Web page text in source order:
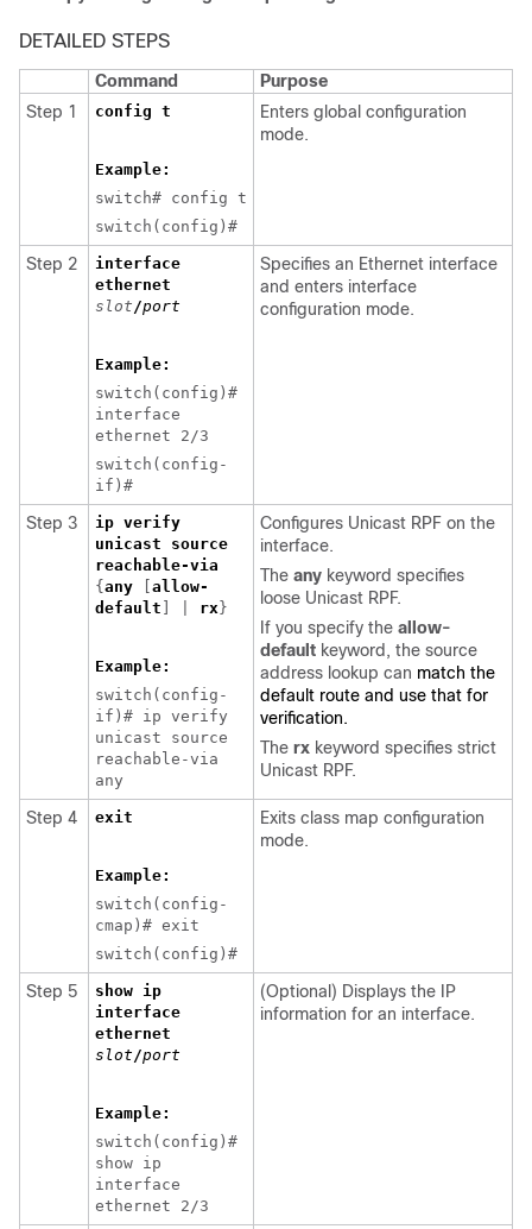
DETAILED STEPS
Command
Purpose
Step 1
config t
Example:
switch# config t
switch(config)#
Enters global configuration
mode.
Step 2
interface
ethernet
slot/port
Example:
switch(config)#
interface
ethernet 2/3
switch(config-
if)#
Specifies an Ethernet interface
and enters interface
configuration mode.
Step 3
ip verify
unicast source
reachable-via
{ any
allow-
default
rx }
Example:
switch(config-
if)# ip verify
unicast source
reachable-via
any
Configures Unicast RPF on the
interface.
The any keyword specifies
loose Unicast RPF.
If you specify the allow-
default keyword, the source
address lookup can match the
default route and use that for
verification.
The rx keyword specifies strict
Unicast RPF.
Step 4 exit
Example:
switch(config-
cmap)# exit
switch(config)#
Exits class map configuration
mode.
Step 5
show ip
interface
ethernet
slot/port
Example:
switch(config)#
show ip
interface
ethernet 2/3
(Optional) Displays the IP
information for an interface.